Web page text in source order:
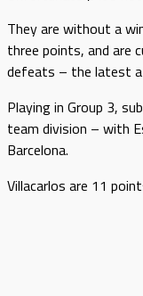
They are without a
three points, and are
defeats – the latest a
Playing in Group 3,
team division – with
Barcelona.
Villacarlos are 11